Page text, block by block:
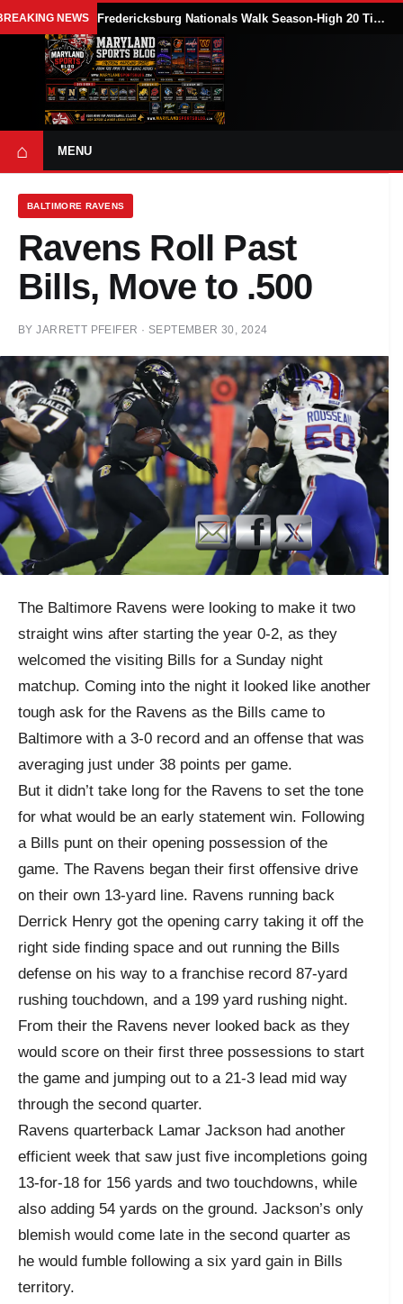
NEWS Fredericksburg Nationals Walk Season-High 20 Times in 18-7 Loss to Delmarva Shorebirds
⌂ MENU
BALTIMORE RAVENS
Ravens Roll Past
Bills, Move to .500
BYJARRETT PFEIFER · SEPTEMBER 30, 2024
The Baltimore Ravens were looking to make it two
straight wins after starting the year 0-2, as they
welcomed the visiting Bills for a Sunday night
matchup. Coming into the night it looked like another
tough ask for the Ravens as the Bills came to
Baltimore with a 3-0 record and an offense that was
averaging just under 38 points per game.
But it didn’t take long for the Ravens to set the tone
for what would be an early statement win. Following
a Bills punt on their opening possession of the
game. The Ravens began their first offensive drive
on their own 13-yard line. Ravens running back
Derrick Henry got the opening carry taking it off the
right side finding space and out running the Bills
defense on his way to a franchise record 87-yard
rushing touchdown, and a 199 yard rushing night.
From their the Ravens never looked back as they
would score on their first three possessions to start
the game and jumping out to a 21-3 lead mid way
through the second quarter.
Ravens quarterback Lamar Jackson had another
efficient week that saw just five incompletions going
13-for-18 for 156 yards and two touchdowns, while
also adding 54 yards on the ground. Jackson’s only
blemish would come late in the second quarter as
he would fumble following a six yard gain in Bills
territory.